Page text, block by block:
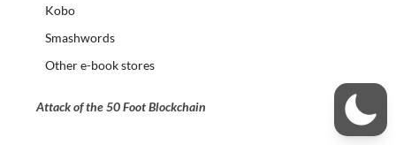
Kobo
Smashwords
Other e-book stores
Attack of the 50 Foot Blockchain